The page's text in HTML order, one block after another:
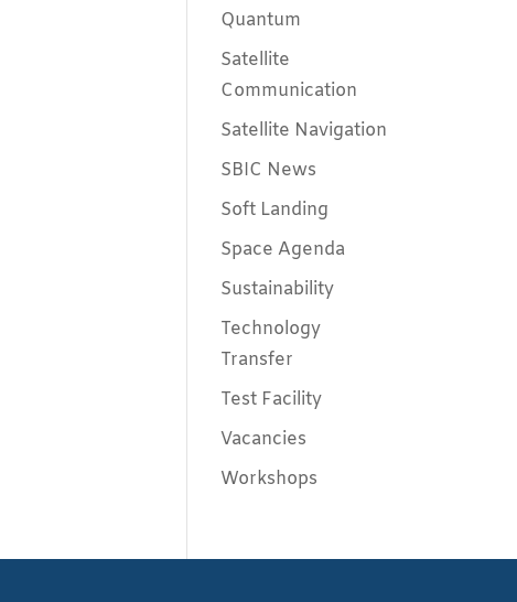
Quantum
Satellite
Communication
Satellite Navigation
SBIC News
Soft Landing
Space Agenda
Sustainability
Technology
Transfer
Test Facility
Vacancies
Workshops